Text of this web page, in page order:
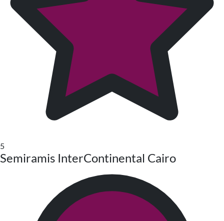
5
Semiramis InterContinental Cairo